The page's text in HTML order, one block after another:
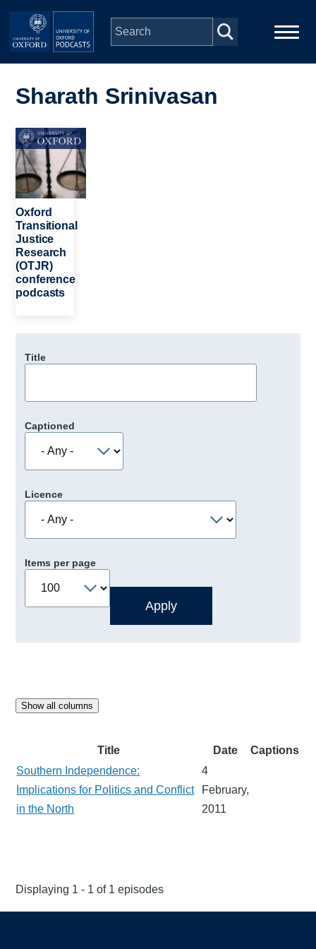
Skip to main content
navigation
People
Depts & Colleges
Open Education
Sharath Srinivasan
Image
Oxford
Transitional
Justice
Research
(OTJR)
conference
podcasts
Title
Captioned
Licence
Items per page
Show all columns
Title Date
Captions
Southern Independence:
Implications for Politics and Conflict
in the North
4
February,
2011
Displaying 1 - 1 of 1 episodes